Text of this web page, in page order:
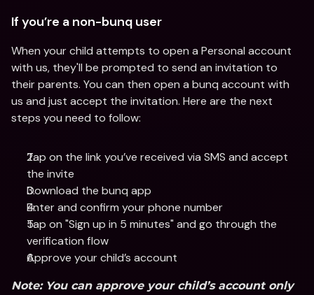
If you’re a non-bunq user
When your child attempts to open a Personal account
with us, they'll be prompted to send an invitation to
their parents. You can then open a bunq account with
us and just accept the invitation. Here are the next
steps you need to follow:
Tap on the link you’ve received via SMS and accept
the invite
Download the bunq app
Enter and confirm your phone number
Tap on "Sign up in 5 minutes" and go through the
verification flow
Approve your child’s account
Note: You can approve your child’s account only